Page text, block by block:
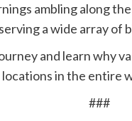
ambling along
a wide array of
and learn why
in the entire
###